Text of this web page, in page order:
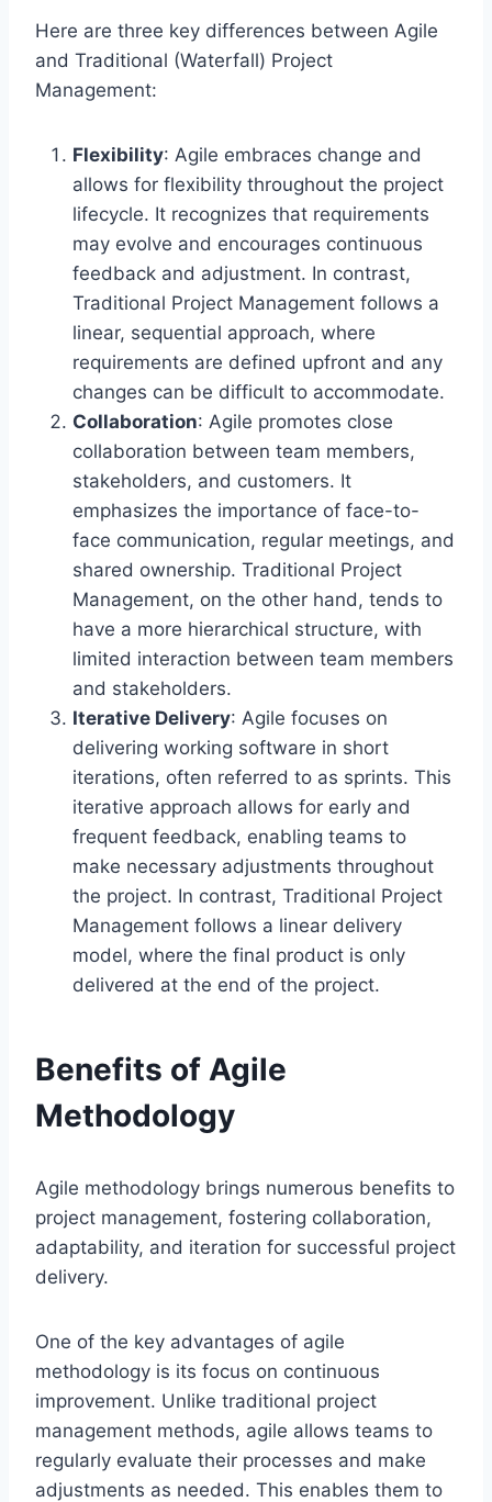
Here are three key differences between Agile
and Traditional (Waterfall) Project
Management:
Flexibility: Agile embraces change and
allows for flexibility throughout the project
lifecycle. It recognizes that requirements
may evolve and encourages continuous
feedback and adjustment. In contrast,
Traditional Project Management follows a
linear, sequential approach, where
requirements are defined upfront and any
changes can be difficult to accommodate.
Collaboration: Agile promotes close
collaboration between team members,
stakeholders, and customers. It
emphasizes the importance of face-to-
face communication, regular meetings, and
shared ownership. Traditional Project
Management, on the other hand, tends to
have a more hierarchical structure, with
limited interaction between team members
and stakeholders.
Iterative Delivery: Agile focuses on
delivering working software in short
iterations, often referred to as sprints. This
iterative approach allows for early and
frequent feedback, enabling teams to
make necessary adjustments throughout
the project. In contrast, Traditional Project
Management follows a linear delivery
model, where the final product is only
delivered at the end of the project.
Benefits of Agile
Methodology
Agile methodology brings numerous benefits to
project management, fostering collaboration,
adaptability, and iteration for successful project
delivery.
One of the key advantages of agile
methodology is its focus on continuous
improvement. Unlike traditional project
management methods, agile allows teams to
regularly evaluate their processes and make
adjustments as needed. This enables them to